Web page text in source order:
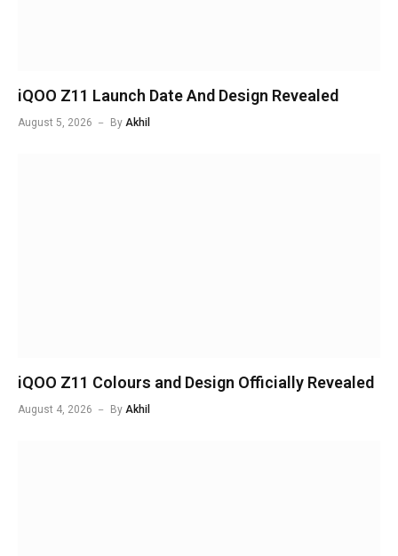
iQOO Z11 Launch Date And Design Revealed
August 5, 2026 By Akhil
iQOO Z11 Colours and Design Officially Revealed
August 4, 2026 By Akhil